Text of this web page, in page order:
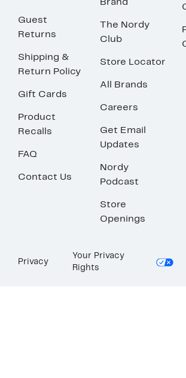
Guest
Returns
Shipping &
Return Policy
Gift Cards
Product
Recalls
FAQ
Contact Us
Brand
The Nordy
Club
Store Locator
All Brands
Careers
Get Email
Updates
Nordy
Podcast
Store
Openings
Privacy
Your Privacy
Rights